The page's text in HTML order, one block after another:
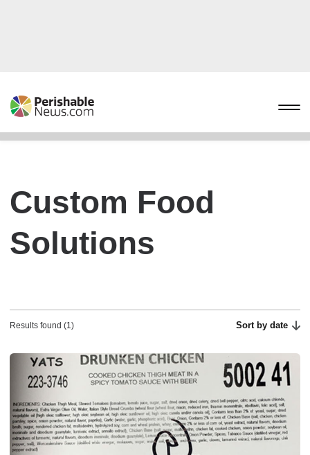
Custom Food
Solutions
Results found (1) Sort by date